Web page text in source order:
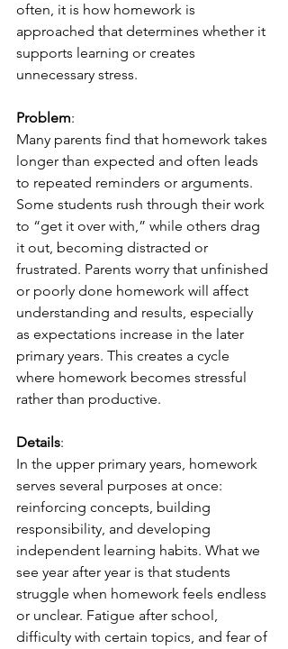
often, it is how homework is
approached that determines whether it
supports learning or creates
unnecessary stress.
Problem:
Many parents find that homework takes
longer than expected and often leads
to repeated reminders or arguments.
Some students rush through their work
to “get it over with,” while others drag
it out, becoming distracted or
frustrated. Parents worry that unfinished
or poorly done homework will affect
understanding and results, especially
as expectations increase in the later
primary years. This creates a cycle
where homework becomes stressful
rather than productive.
Details:
In the upper primary years, homework
serves several purposes at once:
reinforcing concepts, building
responsibility, and developing
independent learning habits. What we
see year after year is that students
struggle when homework feels endless
or unclear. Fatigue after school,
difficulty with certain topics, and fear of